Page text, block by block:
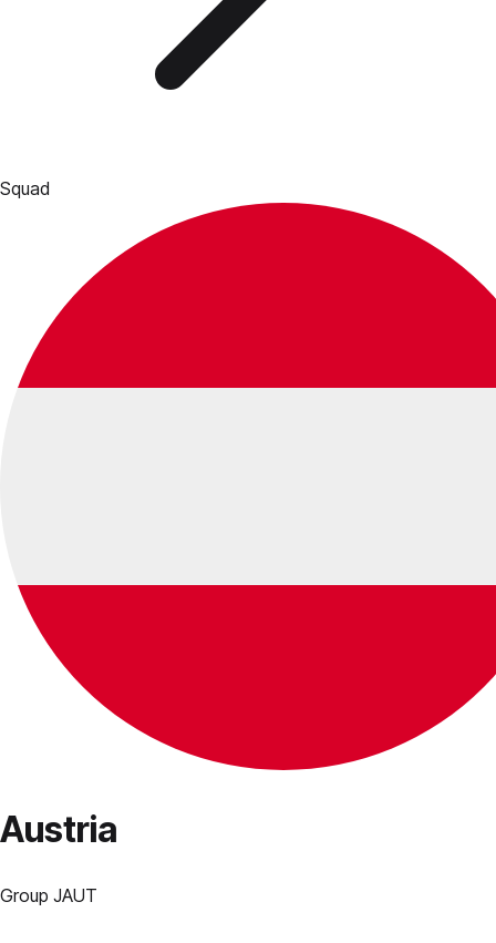
Squad
Austria
Group JAUT